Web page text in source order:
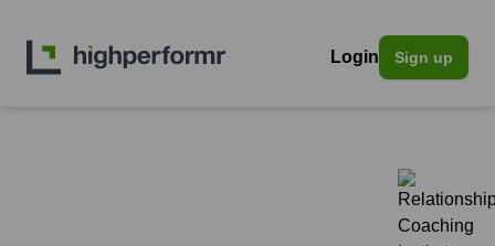
Login Sign up